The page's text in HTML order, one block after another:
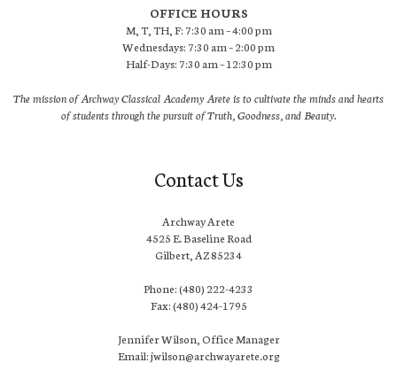
OFFICE HOURS
M, T, TH, F: 7:30 am – 4:00 pm
Wednesdays: 7:30 am – 2:00 pm
Half-Days: 7:30 am – 12:30 pm
The mission of Archway Classical Academy Arete is to cultivate the minds and hearts
of students through the pursuit of Truth, Goodness, and Beauty.
Contact Us
Archway Arete
4525 E. Baseline Road
Gilbert, AZ 85234
Phone: (480) 222-4233
Fax: (480) 424-1795
Jennifer Wilson, Office Manager
Email: jwilson@archwayarete.org